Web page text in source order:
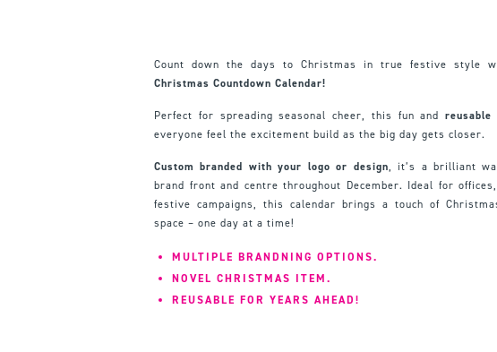
Count down the days to Christmas in true festive style
Christmas Countdown Calendar!
Perfect for spreading seasonal cheer, this fun andreusable
everyone feel the excitement build as the big day gets closer.
Custom branded with your logo or design, it’s a brilliant
brand front and centre throughout December. Ideal for
festive campaigns, this calendar brings a touch of
space – one day at a time!
MULTIPLE BRANDNING OPTIONS.
NOVEL CHRISTMAS ITEM.
REUSABLE FOR YEARS AHEAD!